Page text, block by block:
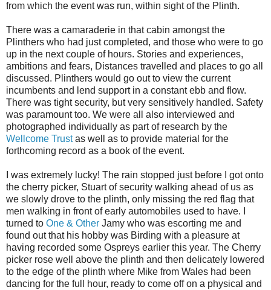
from which the event was run, within sight of the Plinth.
There was a camaraderie in that cabin amongst the
Plinthers who had just completed, and those who were to go
up in the next couple of hours. Stories and experiences,
ambitions and fears, Distances travelled and places to go all
discussed. Plinthers would go out to view the current
incumbents and lend support in a constant ebb and flow.
There was tight security, but very sensitively handled. Safety
was paramount too. We were all also interviewed and
photographed individually as part of research by the
Wellcome Trustas well as to provide material for the
forthcoming record as a book of the event.
I was extremely lucky! The rain stopped just before I got onto
the cherry picker, Stuart of security walking ahead of us as
we slowly drove to the plinth, only missing the red flag that
men walking in front of early automobiles used to have. I
turned to One & Other Jamy who was escorting me and
found out that his hobby was Birding with a pleasure at
having recorded some Ospreys earlier this year. The Cherry
picker rose well above the plinth and then delicately lowered
to the edge of the plinth where Mike from Wales had been
dancing for the full hour, ready to come off on a physical and